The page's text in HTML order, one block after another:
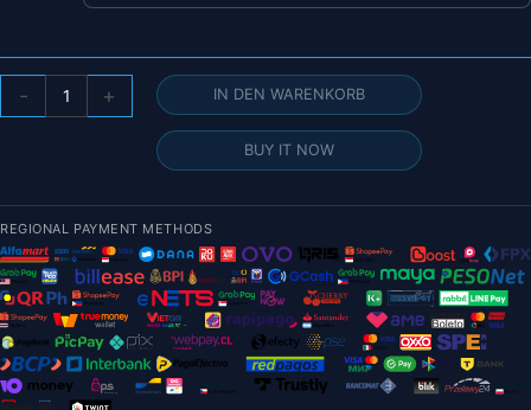
-
Fernbedienung
Joystick
PRO
ZOOM/MINI
SE
Spark
Drone
Sender
Thumb-
+ IN DEN WARENKORB
BUY IT NOW
REGIONAL PAYMENT METHODS